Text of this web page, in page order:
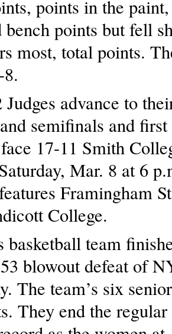
points in the
bench points but fell
most, total points.
advance to
semifinals and
17-11 Smith
Mar. 8 at 6
Framingham
College.
basketball team
blowout defeat of
The team’s six
They end the